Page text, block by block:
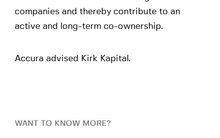
companies and thereby contribute to an
active and long-term co-ownership.
Accura advised Kirk Kapital.
WANT TO KNOW MORE?